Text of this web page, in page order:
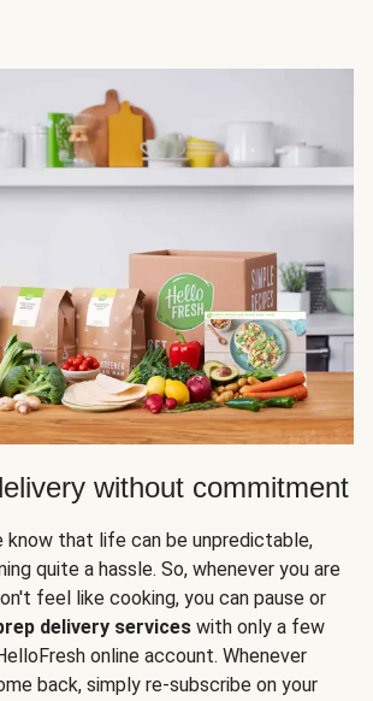
without commitment
know that life can be unpredictable,
quite a hassle. So, whenever you are
feel like cooking, you can pause or
delivery services with only a few
online account. Whenever
back, simply re-subscribe on your